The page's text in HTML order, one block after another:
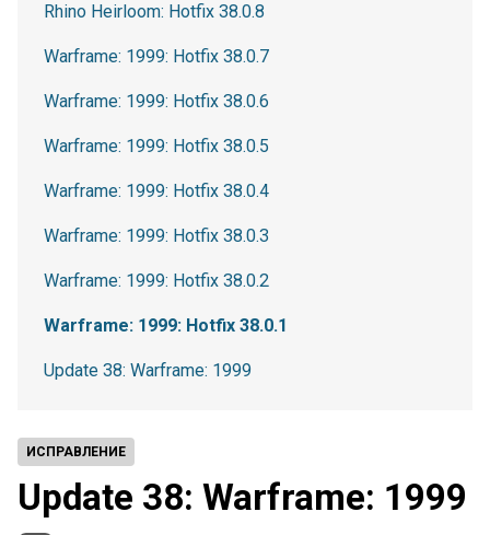
ИСПРАВЛЕНИЕ
Update 38: Warframe: 1999
Rhino Heirloom: Hotfix 38.0.8
Warframe: 1999: Hotfix 38.0.7
Warframe: 1999: Hotfix 38.0.6
Warframe: 1999: Hotfix 38.0.5
Warframe: 1999: Hotfix 38.0.4
Warframe: 1999: Hotfix 38.0.3
Warframe: 1999: Hotfix 38.0.2
Warframe: 1999: Hotfix 38.0.1
Update 38: Warframe: 1999